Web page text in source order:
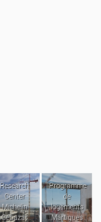
Research
Center
Michelin
Cébazat
Programme
de
logements
Martigues